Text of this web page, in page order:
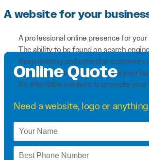
A website for your
A professional online presence for
The ability to be found on search
Keep existing and potential
Convince customers to choose your
An affordable medium to promote your
Online Quote
Need awebsite,logo or